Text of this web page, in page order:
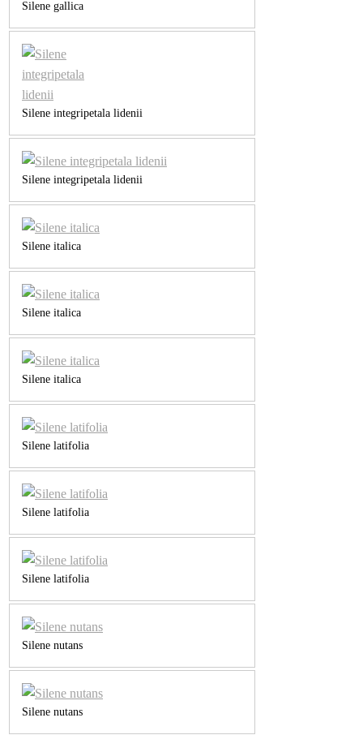
Silene gallica
Silene integripetala lidenii
Silene integripetala lidenii
Silene italica
Silene italica
Silene italica
Silene latifolia
Silene latifolia
Silene latifolia
Silene nutans
Silene nutans